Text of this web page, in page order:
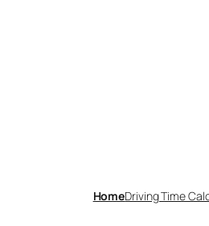
HomeDriving Time